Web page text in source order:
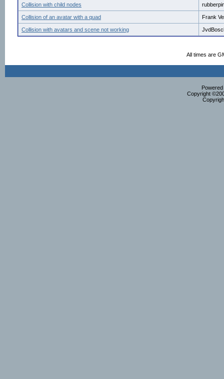
Collision with child nodes
Collision of an avatar with a quad Frank
Collision with avatars and scene not working
All times are
Copyright